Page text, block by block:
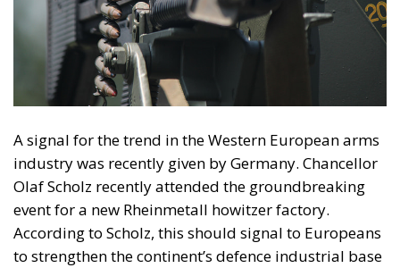
A signal for the trend in the Western European arms
industry was recently given by Germany. Chancellor
Olaf Scholz recently attended the groundbreaking
event for a new Rheinmetall howitzer factory.
According to Scholz, this should signal to Europeans
to strengthen the continent’s defence industrial base